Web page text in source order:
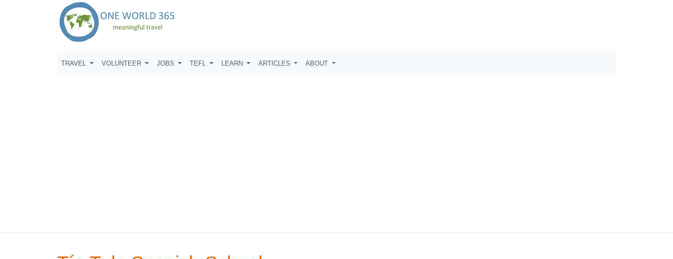
TRAVEL VOLUNTEER JOBS TEFL LEARN ARTICLES ABOUT